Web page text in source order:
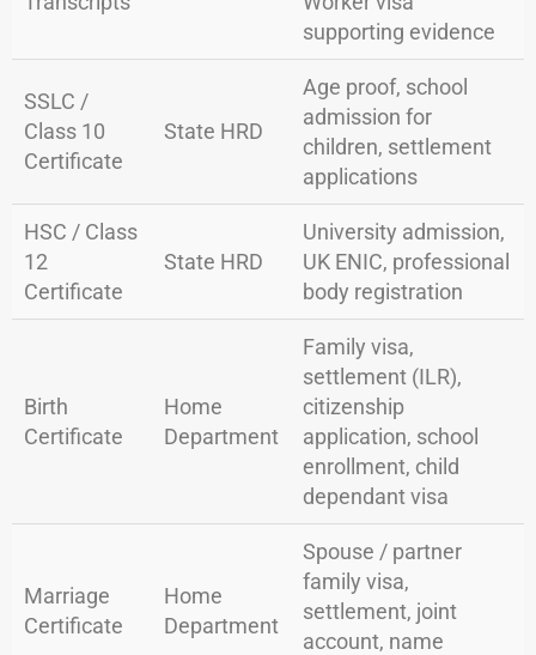
supporting evidence
SSLC /
Class 10
Certificate
State HRD
Age proof, school
admission for
children, settlement
applications
HSC / Class
12
Certificate
State HRD
University admission,
UK ENIC, professional
body registration
Birth
Certificate
Home
Department
Family visa,
settlement (ILR),
citizenship
application, school
enrollment, child
dependant visa
Marriage
Certificate
Home
Department
Spouse / partner
family visa,
settlement, joint
account, name